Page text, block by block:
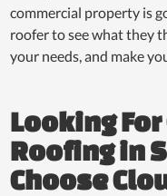
commercial property is
roofer to see what they
your needs, and make
Looking
Roofing in
Choose